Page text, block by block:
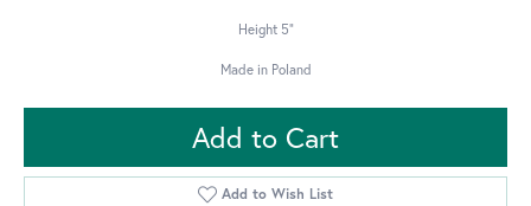
Height 5"
Made in Poland
Add to Cart
Add to Wish List